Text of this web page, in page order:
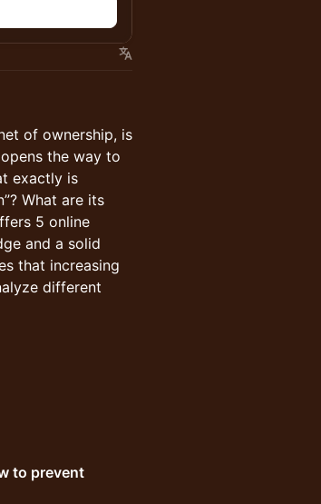
of ownership, is
the way to
exactly is
What are its
5 online
and a solid
that increasing
different
to prevent